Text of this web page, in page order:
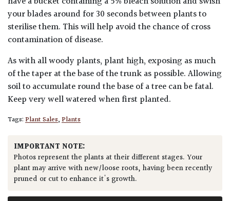
your blades around for 30 seconds between plants to
sterilise them. This will help avoid the chance of cross
contamination of disease.
As with all woody plants, plant high, exposing as much
of the taper at the base of the trunk as possible. Allowing
soil to accumulate round the base of a tree can be fatal.
Keep very well watered when first planted.
Tags:Plant Sales,Plants
IMPORTANT NOTE:
Photos represent the plants at their different stages. Your
plant may arrive with new/loose roots, having been recently
pruned or cut to enhance it's growth.